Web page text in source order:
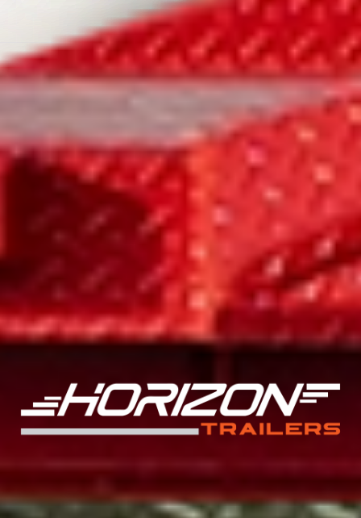
INNOVATIVE FEATURES YOUNEED
A VERSATILEWORKHORSE
BUILT TO LAST, ENGINEERED FOR PERFORMANCE
MAXIMUM DURABILITY FOR TOUGH JOBS
powder-coat finish, and 8k axles for unmatched durability. Its
spacious 102" deck width and available dovetail ramps ensure
efficient loading and transport of heavy equipment. Choose
from 20' to 26' deck lengths to tackle any task. Order now